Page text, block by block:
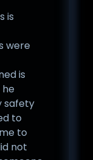
is
were
is
safety
to
to
not